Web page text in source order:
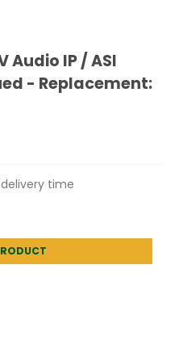
Audio IP / ASI
- Replacement:
time